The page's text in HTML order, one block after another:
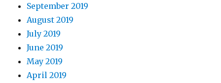
September 2019
August 2019
July 2019
June 2019
May 2019
April 2019